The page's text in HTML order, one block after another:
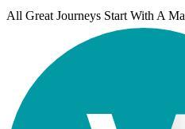
All Great Journeys Start With A